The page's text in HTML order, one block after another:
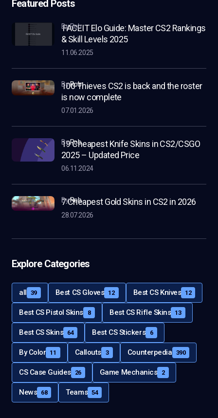
Featured Posts
FACEIT Elo Guide: Master CS2 Rankings
& Skill Levels 2025
by Rob
11.06.2025
100 Thieves CS2 is back and the roster
is now complete
byRob
07.01.2026
19 Cheapest Knife Skins in CS2/CSGO
2025 – Updated Price
byRob
06.11.2024
7 Cheapest Gold Skins in CS2 in 2026
byRob
28.07.2026
Explore Categories
all 39 Best CS Gloves 12 Best CS Knives 12
Best CS Pistol Skins 8 Best CS Rifle Skins 13
Best CS Skins 64 Best CS Stickers 6
By Color 11 Callouts 3 Counterpedia 390
CS Case Guides 26 Game Mechanics 2
News 68 Teams 54